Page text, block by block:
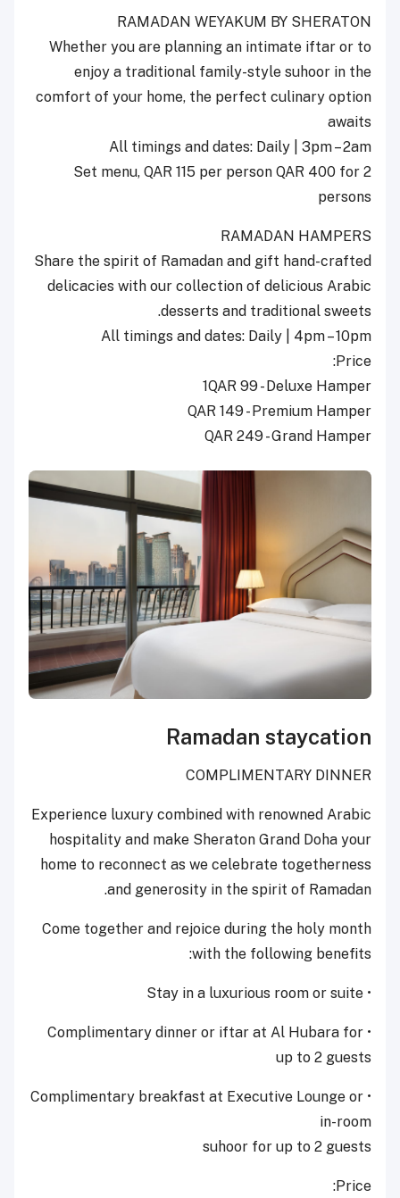
RAMADAN WEYAKUM BY SHERATON
Whether you are planning an intimate iftar or to
enjoy a traditional family-style suhoor in the
comfort of your home, the perfect culinary option
awaits
All timings and dates: Daily | 3pm – 2am
Set menu, QAR 115 per person QAR 400 for 2
persons
RAMADAN HAMPERS
Share the spirit of Ramadan and gift hand-crafted
delicacies with our collection of delicious Arabic
desserts and traditional sweets.
All timings and dates: Daily | 4pm – 10pm
Price:
1QAR 99 - Deluxe Hamper
QAR 149 - Premium Hamper
QAR 249 - Grand Hamper
Ramadan staycation
COMPLIMENTARY DINNER
Experience luxury combined with renowned Arabic
hospitality and make Sheraton Grand Doha your
home to reconnect as we celebrate togetherness
and generosity in the spirit of Ramadan.
Come together and rejoice during the holy month
with the following benefits:
• Stay in a luxurious room or suite
• Complimentary dinner or iftar at Al Hubara for
up to 2 guests
• Complimentary breakfast at Executive Lounge or
in-room
suhoor for up to 2 guests
Price: